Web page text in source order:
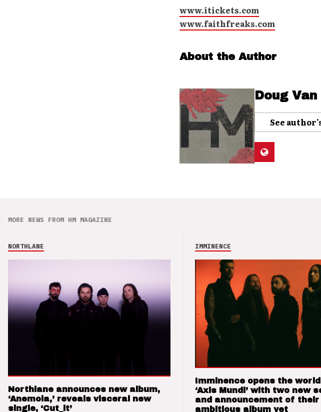
www.itickets.com
www.faithfreaks.com
About the Author
Doug
See
MORE NEWS FROM HM MAGAZINE
NORTHLANE
Northlane announces new album,
‘Anemoia,’ reveals visceral new
single, ‘Cut_it’
IMMINENCE
Imminence opens the
‘Axis Mundi’ with two new
and announcement of
ambitious album yet